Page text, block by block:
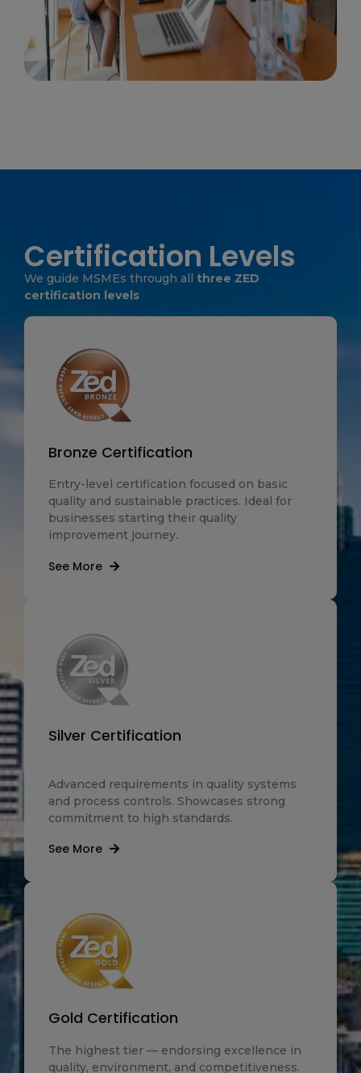
Certification Levels
We guide MSMEs through all three ZED
certification levels
Bronze Certification
Entry-level certification focused on basic
quality and sustainable practices. Ideal for
businesses starting their quality
improvement journey.
See More
Silver Certification
Advanced requirements in quality systems
and process controls. Showcases strong
commitment to high standards.
See More
Gold Certification
The highest tier — endorsing excellence in
quality, environment, and competitiveness.